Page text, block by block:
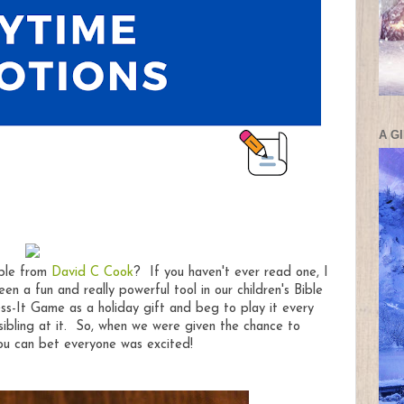
from David C Cook? If you haven't ever read one, I
a fun and really powerful tool in our children's Bible
It Game as a holiday gift and beg to play it every
at it. So, when we were given the chance to
can bet everyone was excited!
A